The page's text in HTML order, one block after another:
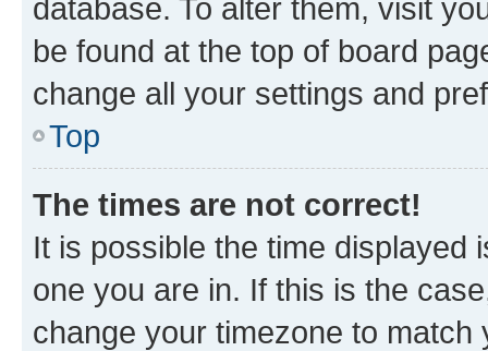
database. To alter them, visit
be found at the top of board
change all your settings and
Top
The times are not correct!
It is possible the time displayed
one you are in. If this is the
change your timezone to